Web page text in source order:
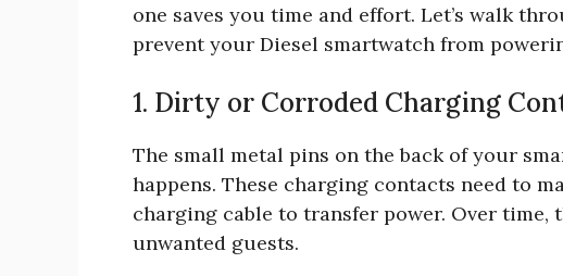
one saves you time and effort. Let’s walk
prevent your Diesel smartwatch from
1. Dirty or Corroded Charging
The small metal pins on the back of your
happens. These charging contacts need to
charging cable to transfer power. Over
unwanted guests.